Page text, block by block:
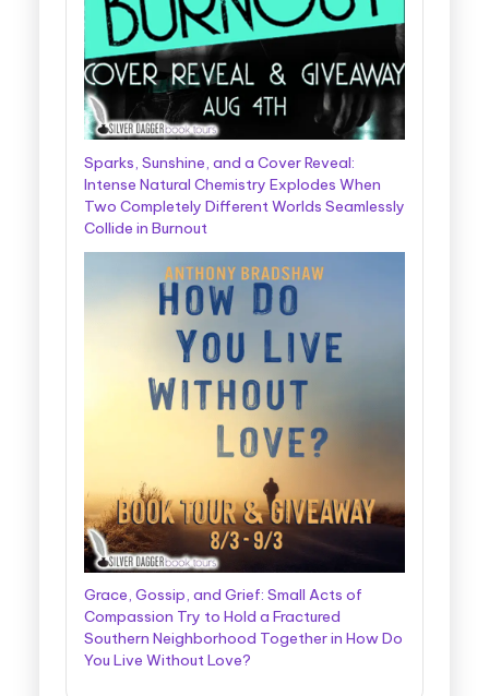
Sparks, Sunshine, and a Cover Reveal:
Intense Natural Chemistry Explodes When
Two Completely Different Worlds Seamlessly
Collide in Burnout
Grace, Gossip, and Grief: Small Acts of
Compassion Try to Hold a Fractured
Southern Neighborhood Together in How Do
You Live Without Love?